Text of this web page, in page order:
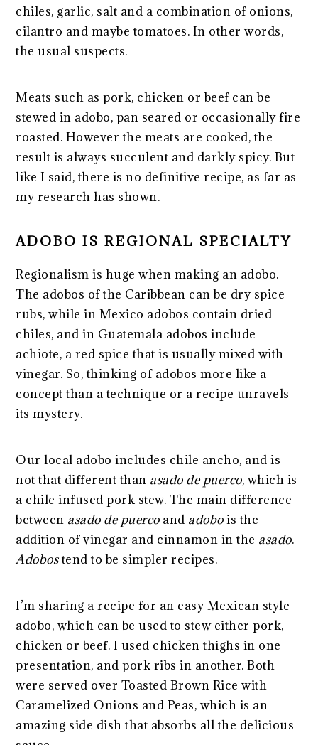
chiles, garlic, salt and a combination of onions,
cilantro and maybe tomatoes. In other words,
the usual suspects.
Meats such as pork, chicken or beef can be
stewed in adobo, pan seared or occasionally fire
roasted. However the meats are cooked, the
result is always succulent and darkly spicy. But
like I said, there is no definitive recipe, as far as
my research has shown.
ADOBO IS REGIONAL SPECIALTY
Regionalism is huge when making an adobo.
The adobos of the Caribbean can be dry spice
rubs, while in Mexico adobos contain dried
chiles, and in Guatemala adobos include
achiote, a red spice that is usually mixed with
vinegar. So, thinking of adobos more like a
concept than a technique or a recipe unravels
its mystery.
Our local adobo includes chile ancho, and is
not that different than asado de puerco, which is
a chile infused pork stew. The main difference
between asado de puercoand adobois the
addition of vinegar and cinnamon in the asado.
Adobostend to be simpler recipes.
I’m sharing a recipe for an easy Mexican style
adobo, which can be used to stew either pork,
chicken or beef. I used chicken thighs in one
presentation, and pork ribs in another. Both
were served over Toasted Brown Rice with
Caramelized Onions and Peas, which is an
amazing side dish that absorbs all the delicious